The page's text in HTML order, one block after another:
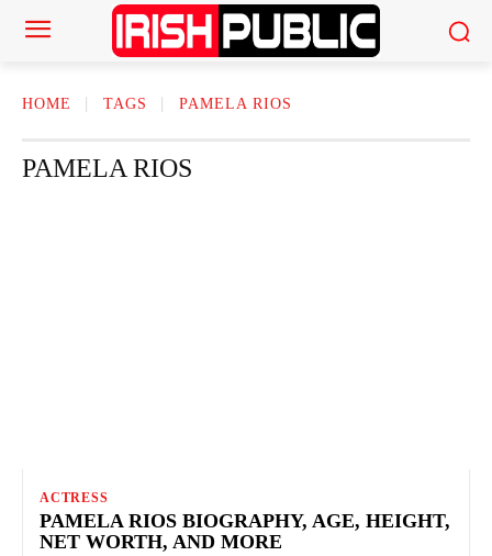
HOME TAGS PAMELA RIOS
PAMELA RIOS
ACTRESS
PAMELA RIOS BIOGRAPHY, AGE, HEIGHT,
NET WORTH, AND MORE